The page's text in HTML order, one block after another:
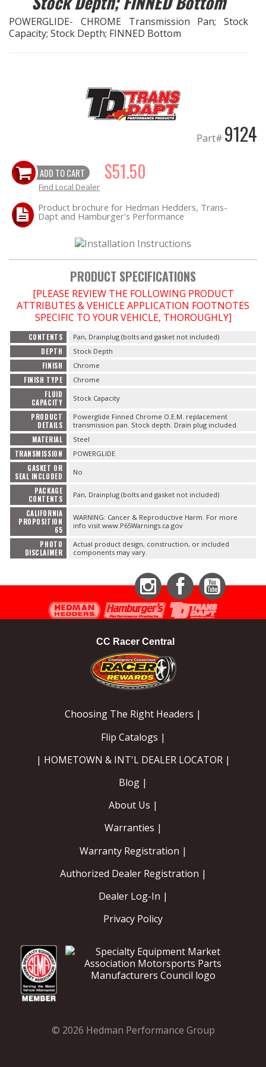
EXHAUST System
HEADER Components
IGNITION System
"LOOK GOOD" Products
OILING System
SHOP EQUIPMENT
VACUUM System
WHEELS & BRAKES
-CLEARANCE / OVERSTOCK-
-PROMOTIONAL Items-
Contact
FAQ
POWERGLIDE- CHROME Transmission Pan; Stock
Capacity; Stock Depth; FINNED Bottom
Part# 9124
ADD TO CART $51.50
Find Local Dealer
Product brochure for Hedman Hedders, Trans-
Dapt and Hamburger's Performance
PRODUCT SPECIFICATIONS
[PLEASE REVIEW THE FOLLOWING PRODUCT
ATTRIBUTES & VEHICLE APPLICATION FOOTNOTES
SPECIFIC TO YOUR VEHICLE, THOROUGHLY]
CONTENTS Pan, Drainplug (bolts and gasket not included)
DEPTH Stock Depth
FINISH Chrome
FINISH TYPE Chrome
FLUID
CAPACITY
Stock Capacity
PRODUCT
DETAILS
Powerglide Finned Chrome O.E.M. replacement
transmission pan. Stock depth. Drain plug included.
MATERIAL Steel
TRANSMISSION POWERGLIDE
GASKET OR
SEAL INCLUDED
No
PACKAGE
CONTENTS
Pan, Drainplug (bolts and gasket not included)
CALIFORNIA
PROPOSITION
65
WARNING: Cancer & Reproductive Harm. For more
info visit www.P65Warnings.ca.gov
PHOTO
DISCLAIMER
Actual product design, construction, or included
components may vary.
InstagramFacebookYouTube
CC Racer Central
Choosing The Right Headers |
Flip Catalogs |
| HOMETOWN & INT'L DEALER LOCATOR |
Blog |
About Us |
Warranties |
Warranty Registration |
Authorized Dealer Registration |
Dealer Log-In |
Privacy Policy
© 2026 Hedman Performance Group